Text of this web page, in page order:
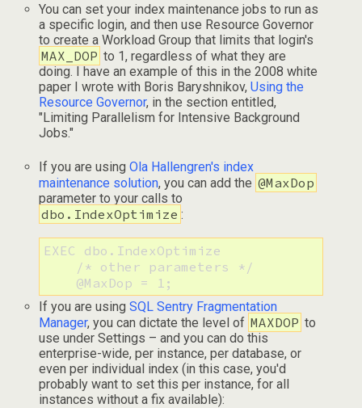
You can set your index maintenance jobs to run as
a specific login, and then use Resource Governor
to create a Workload Group that limits that login's
MAX_DOP to 1, regardless of what they are
doing. I have an example of this in the 2008 white
paper I wrote with Boris Baryshnikov,Using the
Resource Governor, in the section entitled,
"Limiting Parallelism for Intensive Background
Jobs."
If you are usingOla Hallengren's index
maintenance solution, you can add the @MaxDop
parameter to your calls to
dbo.IndexOptimize :
EXEC dbo.IndexOptimize
    /* other parameters */
    @MaxDop = 1;
If you are usingSQL Sentry Fragmentation
Manager, you can dictate the level of MAXDOP to
use under Settings – and you can do this
enterprise-wide, per instance, per database, or
even per individual index (in this case, you'd
probably want to set this per instance, for all
instances without a fix available):